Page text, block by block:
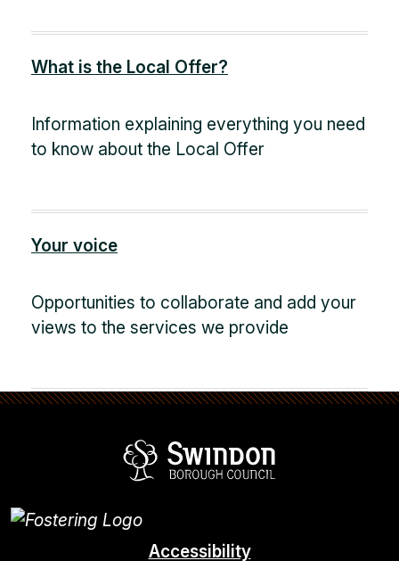
What is the Local Offer?
Information explaining everything you need
to know about the Local Offer
Your voice
Opportunities to collaborate and add your
views to the services we provide
Accessibility